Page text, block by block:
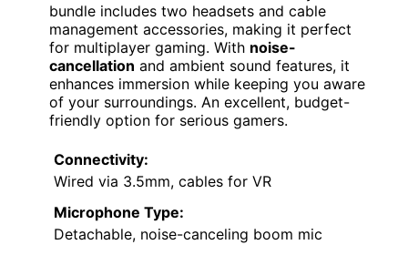
bundle includes two headsets and cable
management accessories, making it perfect
for multiplayer gaming. With noise-
cancellation and ambient sound features, it
enhances immersion while keeping you aware
of your surroundings. An excellent, budget-
friendly option for serious gamers.
Connectivity:
Wired via 3.5mm, cables for VR
Microphone Type:
Detachable, noise-canceling boom mic